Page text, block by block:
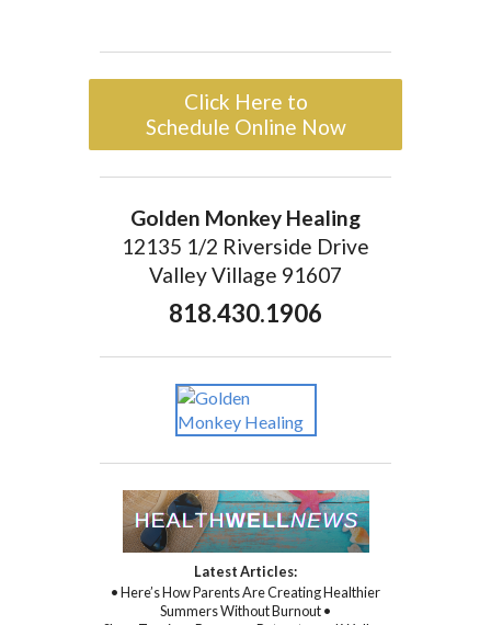
Click Here to
Schedule Online Now
Golden Monkey Healing
12135 1/2 Riverside Drive
Valley Village 91607
818.430.1906
Latest Articles:
• Here’s How Parents Are Creating Healthier
Summers Without Burnout •